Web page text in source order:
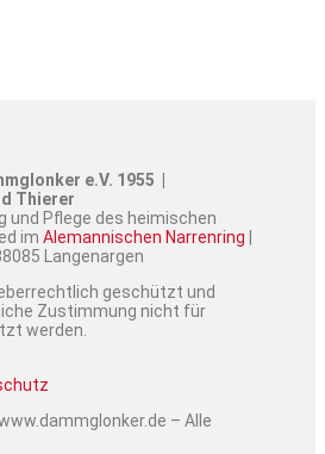
e.V. 1955 |
Thierer
und Pflege des heimischen
im Alemannischen Narrenring
Langenargen
geschützt und
Zustimmung nicht für
werden.
– Alle